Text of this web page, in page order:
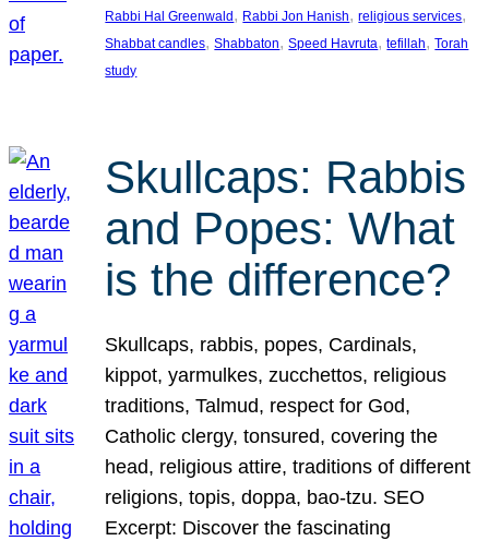
Rabbi Hal Greenwald , Rabbi Jon Hanish, religious services
Shabbat candles, Shabbaton, Speed Havruta, tefillah, Torah
study
Skullcaps: Rabbis
and Popes: What
is the difference?
Skullcaps, rabbis, popes, Cardinals,
kippot, yarmulkes, zucchettos, religious
traditions, Talmud, respect for God,
Catholic clergy, tonsured, covering the
head, religious attire, traditions of different
religions, topis, doppa, bao-tzu. SEO
Excerpt: Discover the fascinating